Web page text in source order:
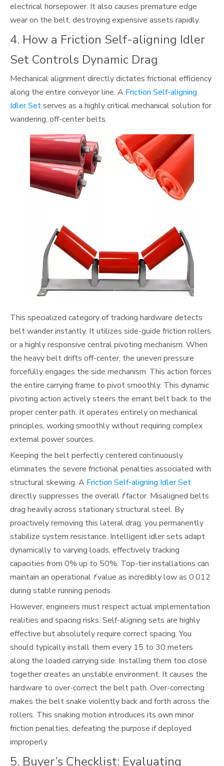
electrical horsepower. It also causes premature edge
wear on the belt, destroying expensive assets rapidly.
4. How a Friction Self-aligning Idler
Set Controls Dynamic Drag
Mechanical alignment directly dictates frictional efficiency
along the entire conveyor line. A Friction Self-aligning
Idler Setserves as a highly critical mechanical solution for
wandering, off-center belts.
This specialized category of tracking hardware detects
belt wander instantly. It utilizes side-guide friction rollers
or a highly responsive central pivoting mechanism. When
the heavy belt drifts off-center, the uneven pressure
forcefully engages the side mechanism. This action forces
the entire carrying frame to pivot smoothly. This dynamic
pivoting action actively steers the errant belt back to the
proper center path. It operates entirely on mechanical
principles, working smoothly without requiring complex
external power sources.
Keeping the belt perfectly centered continuously
eliminates the severe frictional penalties associated with
structural skewing. A Friction Self-aligning Idler Set
directly suppresses the overall ffactor. Misaligned belts
drag heavily across stationary structural steel. By
proactively removing this lateral drag, you permanently
stabilize system resistance. Intelligent idler sets adapt
dynamically to varying loads, effectively tracking
capacities from 0% up to 50%. Top-tier installations can
maintain an operational fvalue as incredibly low as 0.012
during stable running periods.
However, engineers must respect actual implementation
realities and spacing risks. Self-aligning sets are highly
effective but absolutely require correct spacing. You
should typically install them every 15 to 30 meters
along the loaded carrying side. Installing them too close
together creates an unstable environment. It causes the
hardware to over-correct the belt path. Over-correcting
makes the belt snake violently back and forth across the
rollers. This snaking motion introduces its own minor
friction penalties, defeating the purpose if deployed
improperly.
5. Buyer’s Checklist: Evaluating